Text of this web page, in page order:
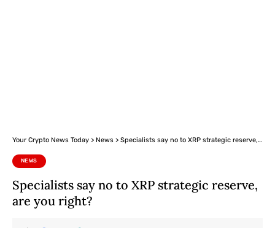
Your Crypto News Today > News > Specialists say no to XRP strategic reserve, are you right?
NEWS
Specialists say no to XRP strategic reserve,
are you right?